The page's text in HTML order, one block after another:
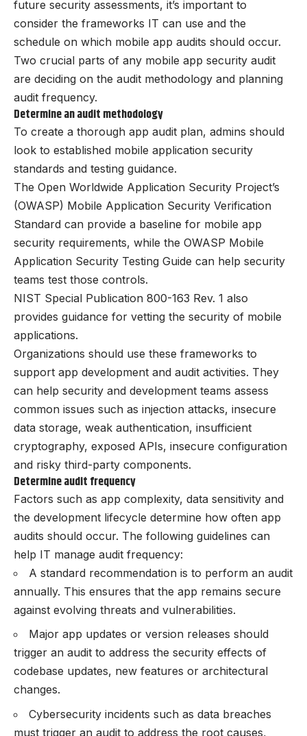
future security assessments, it’s important to
consider the frameworks IT can use and the
schedule on which mobile app audits should occur.
Two crucial parts of any mobile app security audit
are deciding on the audit methodology and planning
audit frequency.
Determine an audit methodology
To create a thorough app audit plan, admins should
look to established mobile application security
standards and testing guidance.
The Open Worldwide Application Security Project’s
(OWASP) Mobile Application Security Verification
Standard can provide a baseline for mobile app
security requirements, while the OWASP Mobile
Application Security Testing Guide can help security
teams test those controls.
NIST Special Publication 800-163 Rev. 1 also
provides guidance for vetting the security of mobile
applications.
Organizations should use these frameworks to
support app development and audit activities. They
can help security and development teams assess
common issues such as injection attacks, insecure
data storage, weak authentication, insufficient
cryptography, exposed APIs, insecure configuration
and risky third-party components.
Determine audit frequency
Factors such as app complexity, data sensitivity and
the development lifecycle determine how often app
audits should occur. The following guidelines can
help IT manage audit frequency:
A standard recommendation is to perform an audit
annually. This ensures that the app remains secure
against evolving threats and vulnerabilities.
Major app updates or version releases should
trigger an audit to address the security effects of
codebase updates, new features or architectural
changes.
Cybersecurity incidents such as data breaches
must trigger an audit to address the root causes,